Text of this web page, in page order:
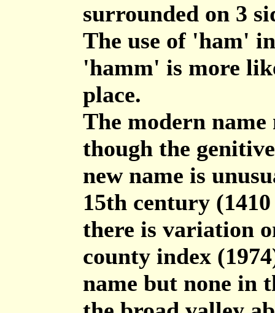
surrounded on 3
The use of 'ham'
'hamm' is more
place.
The modern
though the
new name is
15th century
there is variation
county index
name but none in